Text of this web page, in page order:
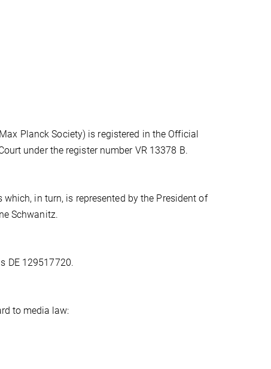
Planck Society) is registered in the Official
under the register number VR 13378 B.
in turn, is represented by the President of
Schwanitz.
DE 129517720.
to media law: